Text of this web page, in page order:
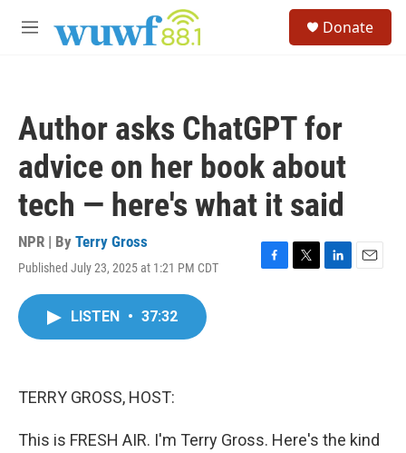
M
Donate
Author asks ChatGPT for
advice on her book about
tech — here's what it said
NPR | By Terry Gross
Published July 23, 2025 at 1:21 PM CDT
F
T
L
E
LISTEN • 37:32
TERRY GROSS, HOST:
This is FRESH AIR. I'm Terry Gross. Here's the kind